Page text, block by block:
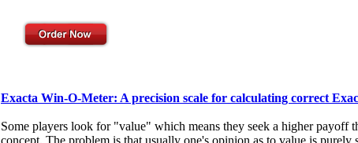
Exacta Win-O-Meter: A precision scale for calculating correct
Some players look for "value" which means they seek a higher
concept. The problem is that usually one's opinion as to value is purely